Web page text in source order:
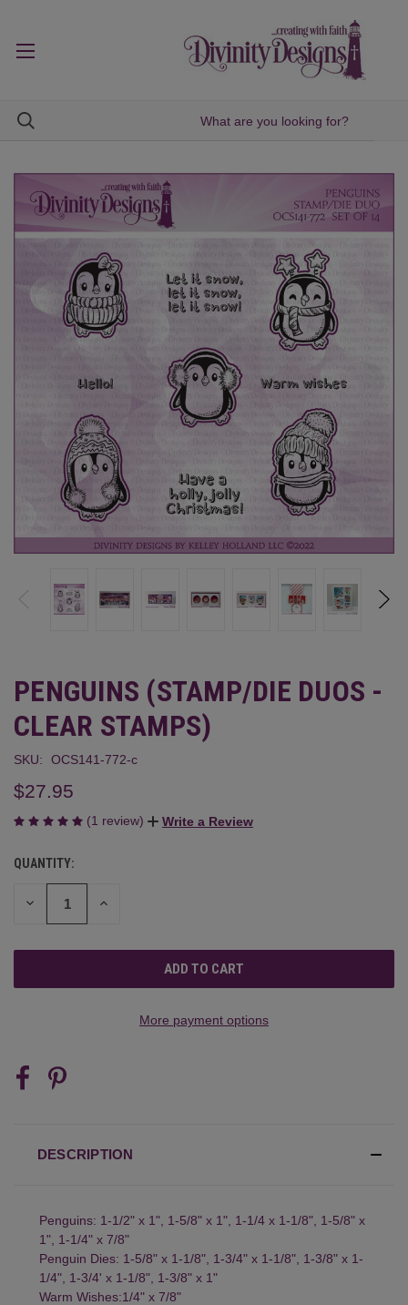
PENGUINS (STAMP/DIE DUOS -
CLEAR STAMPS)
SKU: OCS141-772-c
$27.95
(1 review) Write a Review
CURRENT
STOCK:
QUANTITY:
DECREASE INCREASE
More payment options
DESCRIPTION
Penguins: 1-1/2" x 1", 1-5/8" x 1", 1-1/4 x 1-1/8", 1-5/8" x
1", 1-1/4" x 7/8"
Penguin Dies: 1-5/8" x 1-1/8", 1-3/4" x 1-1/8", 1-3/8" x 1-
1/4", 1-3/4' x 1-1/8", 1-3/8" x 1"
Warm Wishes:1/4" x 7/8"